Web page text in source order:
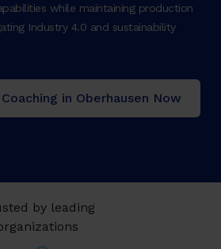
while maintaining production
Industry 4.0 and sustainability
in Oberhausen Now
by leading